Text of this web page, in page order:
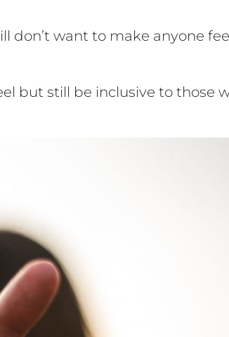
don’t want to make anyone
but still be inclusive to those